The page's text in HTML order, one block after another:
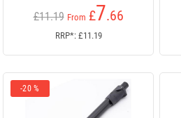
£11.19 From £7.66
RRP*: £11.19
-20 %